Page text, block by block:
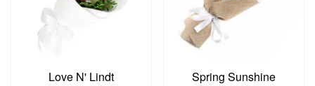
Love N' Lindt Spring Sunshine